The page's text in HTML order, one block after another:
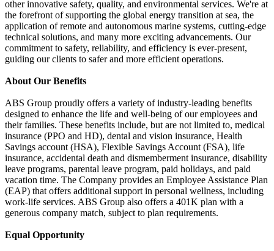
other innovative safety, quality, and environmental services. We're at
the forefront of supporting the global energy transition at sea, the
application of remote and autonomous marine systems, cutting-edge
technical solutions, and many more exciting advancements. Our
commitment to safety, reliability, and efficiency is ever-present,
guiding our clients to safer and more efficient operations.
About Our Benefits
ABS Group proudly offers a variety of industry-leading benefits
designed to enhance the life and well-being of our employees and
their families. These benefits include, but are not limited to, medical
insurance (PPO and HD), dental and vision insurance, Health
Savings account (HSA), Flexible Savings Account (FSA), life
insurance, accidental death and dismemberment insurance, disability
leave programs, parental leave program, paid holidays, and paid
vacation time. The Company provides an Employee Assistance Plan
(EAP) that offers additional support in personal wellness, including
work-life services. ABS Group also offers a 401K plan with a
generous company match, subject to plan requirements.
Equal Opportunity